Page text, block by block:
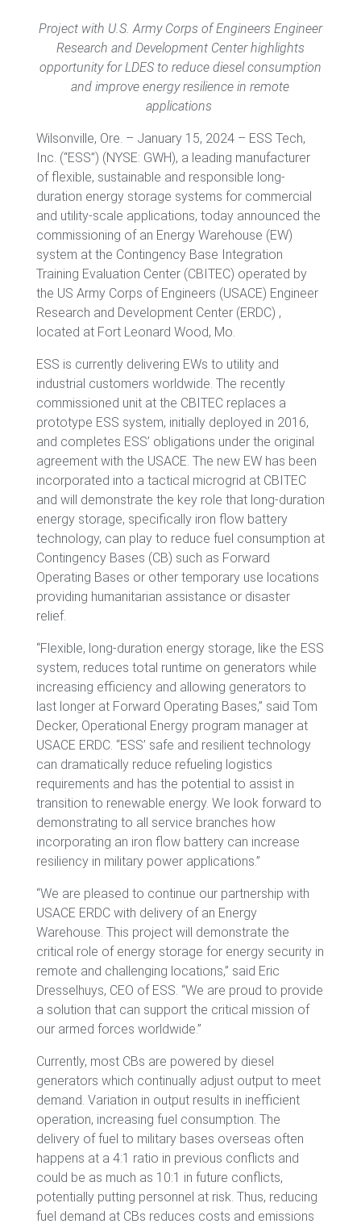
Project with U.S. Army Corps of Engineers Engineer
Research and Development Center highlights
opportunity for LDES to reduce diesel consumption
and improve energy resilience in remote
applications
Wilsonville, Ore. – January 15, 2024 – ESS Tech,
Inc. (“ESS”) (NYSE: GWH), a leading manufacturer
of flexible, sustainable and responsible long-
duration energy storage systems for commercial
and utility-scale applications, today announced the
commissioning of an Energy Warehouse (EW)
system at the Contingency Base Integration
Training Evaluation Center (CBITEC) operated by
the US Army Corps of Engineers (USACE) Engineer
Research and Development Center (ERDC) ,
located at Fort Leonard Wood, Mo.
ESS is currently delivering EWs to utility and
industrial customers worldwide. The recently
commissioned unit at the CBITEC replaces a
prototype ESS system, initially deployed in 2016,
and completes ESS’ obligations under the original
agreement with the USACE. The new EW has been
incorporated into a tactical microgrid at CBITEC
and will demonstrate the key role that long-duration
energy storage, specifically iron flow battery
technology, can play to reduce fuel consumption at
Contingency Bases (CB) such as Forward
Operating Bases or other temporary use locations
providing humanitarian assistance or disaster
relief.
“Flexible, long-duration energy storage, like the ESS
system, reduces total runtime on generators while
increasing efficiency and allowing generators to
last longer at Forward Operating Bases,” said Tom
Decker, Operational Energy program manager at
USACE ERDC. “ESS’ safe and resilient technology
can dramatically reduce refueling logistics
requirements and has the potential to assist in
transition to renewable energy. We look forward to
demonstrating to all service branches how
incorporating an iron flow battery can increase
resiliency in military power applications.”
“We are pleased to continue our partnership with
USACE ERDC with delivery of an Energy
Warehouse. This project will demonstrate the
critical role of energy storage for energy security in
remote and challenging locations,” said Eric
Dresselhuys, CEO of ESS. “We are proud to provide
a solution that can support the critical mission of
our armed forces worldwide.”
Currently, most CBs are powered by diesel
generators which continually adjust output to meet
demand. Variation in output results in inefficient
operation, increasing fuel consumption. The
delivery of fuel to military bases overseas often
happens at a 4:1 ratio in previous conflicts and
could be as much as 10:1 in future conflicts,
potentially putting personnel at risk. Thus, reducing
fuel demand at CBs reduces costs and emissions